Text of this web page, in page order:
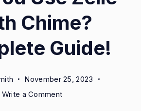
Chime?
Guide!
November 25, 2023
Write a Commenton